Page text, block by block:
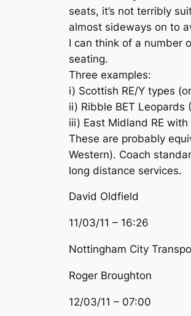
seats, it’s not terribly
almost sideways on to
I can think of a number
seating.
Three examples:
i) Scottish RE/Y types
ii) Ribble BET Leopards
iii) East Midland RE
These are probably
Western). Coach
long distance services.
David Oldfield
11/03/11 – 16:26
Nottingham City
Roger Broughton
12/03/11 – 07:00